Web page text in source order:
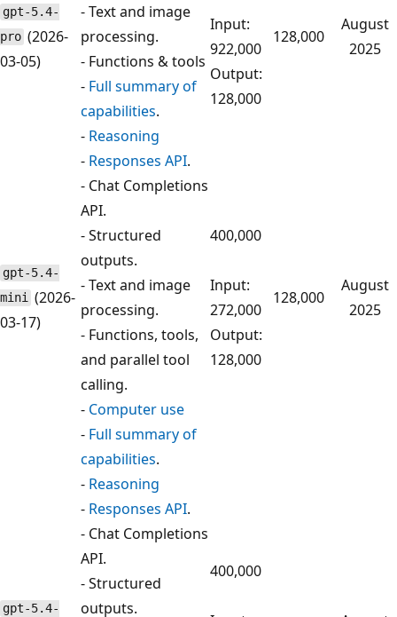
gpt-5.4-
pro (2026-
03-05)
- Text and image
processing.
- Functions & tools
- Full summary of
capabilities.
Input:
922,000
Output:
128,000
128,000
August
2025
gpt-5.4-
mini (2026-
03-17)
- Reasoning
- Responses API.
- Chat Completions
API.
- Structured
outputs.
- Text and image
processing.
- Functions, tools,
and parallel tool
calling.
- Computer use
- Full summary of
capabilities.
400,000
Input:
272,000
Output:
128,000
128,000
August
2025
gpt-5.4-
- Reasoning
- Responses API.
- Chat Completions
API.
- Structured
outputs.
400,000